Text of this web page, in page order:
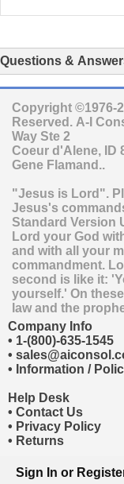
Questions &
Copyright ©1976-
Reserved. A-I
Way Ste 2
Coeur d'Alene, ID
Gene Flamand..
"Jesus is Lord".
Jesus's
Standard Version
Lord your God
and with all your
commandment.
second is like it:
yourself.' On
law and the
Company Info
• 1-(800)-635-1545
•
• Information /
Help Desk
• Contact Us
• Privacy Policy
• Returns
Sign In or